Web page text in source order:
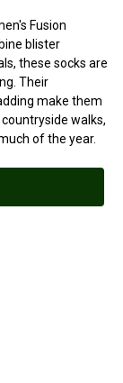
Fusion
blister
these socks are
Their
make them
walks,
of the year.